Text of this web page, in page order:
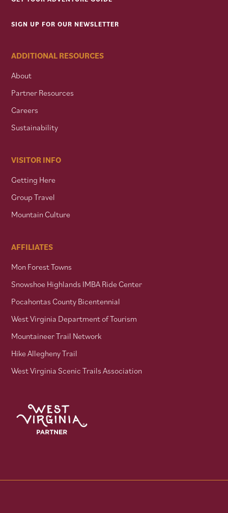
SIGN UP FOR OUR NEWSLETTER
ADDITIONAL RESOURCES
About
Partner Resources
Careers
Sustainability
VISITOR INFO
Getting Here
Group Travel
Mountain Culture
AFFILIATES
Mon Forest Towns
Snowshoe Highlands IMBA Ride Center
Pocahontas County Bicentennial
West Virginia Department of Tourism
Mountaineer Trail Network
Hike Allegheny Trail
West Virginia Scenic Trails Association